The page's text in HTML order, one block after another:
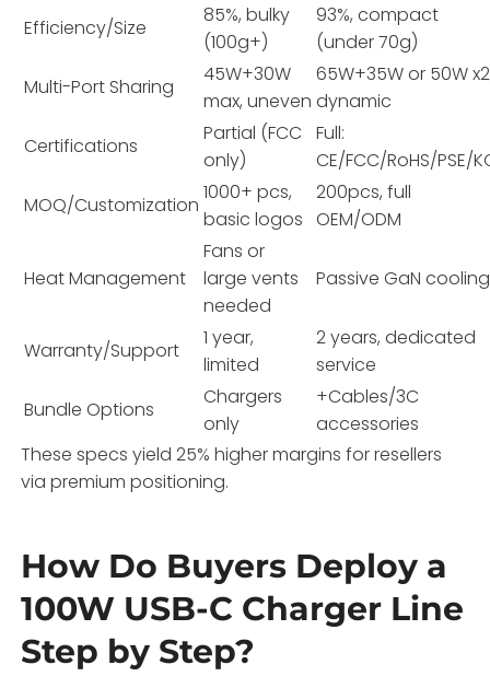
Efficiency/Size
85%, bulky
(100g+)
93%, compact
(under 70g)
Multi-Port Sharing
45W+30W
max, uneven
65W+35W or 50W
dynamic
Certifications
Partial (FCC
only)
Full:
CE/FCC/RoHS/PSE/
MOQ/Customization
1000+ pcs,
basic logos
200pcs, full
OEM/ODM
Heat Management
Fans or
large vents
needed
Passive GaN cooling
Warranty/Support
1 year,
limited
2 years, dedicated
service
Bundle Options
Chargers
only
+Cables/3C
accessories
These specs yield 25% higher margins for resellers
via premium positioning.
How Do Buyers Deploy a
100W USB-C Charger Line
Step by Step?